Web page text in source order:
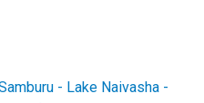
- Lake Naivasha -